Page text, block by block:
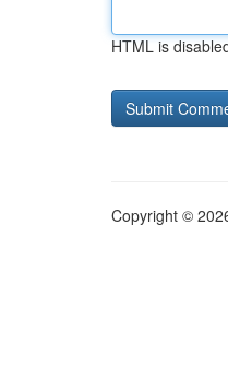
HTML is
Copyright ©